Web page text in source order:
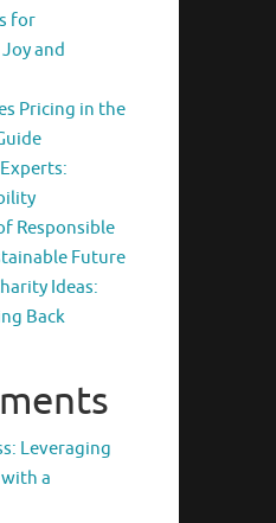
for
and
Pricing in the
Responsible
Future
Ideas:
Back
Leveraging
a